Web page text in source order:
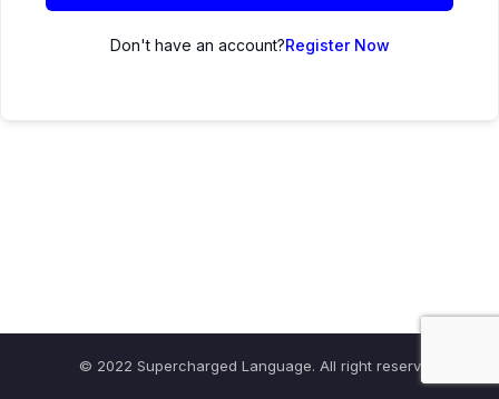
Don't have an account?Register Now
© 2022 Supercharged Language. All right reserved.